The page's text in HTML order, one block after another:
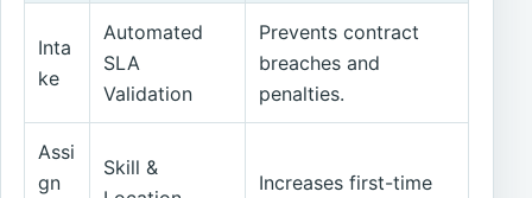
Inta
ke
Automated
SLA
Validation
Prevents contract
breaches and
penalties.
Assi
gn
Skill &
Increases first-time